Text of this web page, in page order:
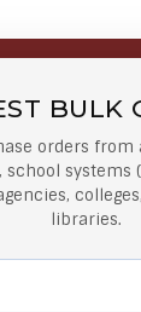
BULK
orders from
school systems
libraries.
Select